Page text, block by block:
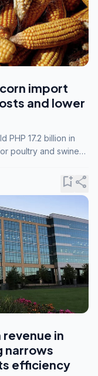
import
and lower
PHP 17.2 billion in
poultry and swine
bookmark_addshare
revenue in
narrows
efficiency